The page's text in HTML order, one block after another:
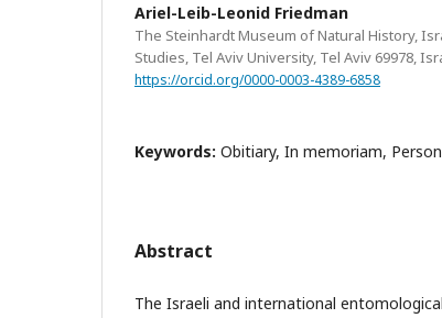
Ariel-Leib-Leonid Friedman
The Steinhardt Museum of Natural History,
Studies, Tel Aviv University, Tel Aviv 69978,
https://orcid.org/0000-0003-4389-6858
Keywords: Obitiary, In memoriam,
Abstract
The Israeli and international